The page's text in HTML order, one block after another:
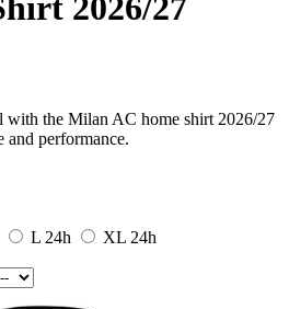
2026/27
the Milan AC home shirt 2026/27
and performance.
L 24h XL 24h